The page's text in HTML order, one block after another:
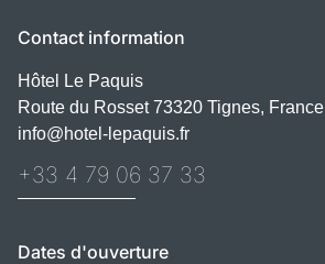
Contact information
Hôtel Le Paquis
Route du Rosset 73320 Tignes, France
info@hotel-lepaquis.fr
+33 4 79 06 37 33
Dates d'ouverture